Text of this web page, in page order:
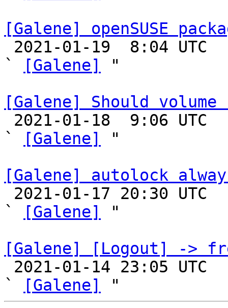
[Galene] openSUSE
`
[Galene]
"
[Galene] Should
`
[Galene]
"
[Galene] autolock
`
[Galene]
"
[Galene] [Logout] ->
`
[Galene]